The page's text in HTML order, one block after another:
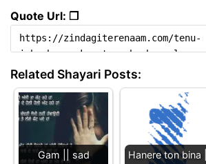
Quote Url: ❐
Related Shayari Posts:
Gam || sad
Hanere ton bina ||